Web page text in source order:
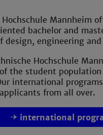
Hochschule Mannheim
bachelor and
design, engineering and
Hochschule
the student
international
from all over.
international